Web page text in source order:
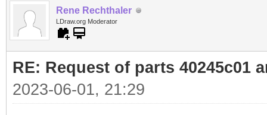
Rene Rechthaler
LDraw.org Moderator
RE: Request of parts 40245c01
2023-06-01, 21:29